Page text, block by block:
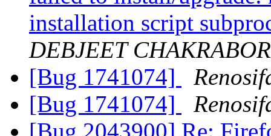
installation script
DEBJEET
[Bug 1741074]
[Bug 1741074]